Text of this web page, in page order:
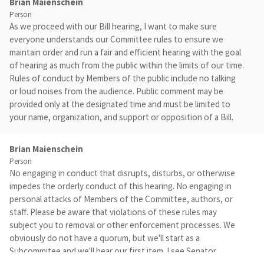
Person
As we proceed with our Bill hearing, I want to make sure
everyone understands our Committee rules to ensure we
maintain order and run a fair and efficient hearing with the goal
of hearing as much from the public within the limits of our time.
Rules of conduct by Members of the public include no talking
or loud noises from the audience. Public comment may be
provided only at the designated time and must be limited to
your name, organization, and support or opposition of a Bill.
Brian Maienschein
Person
No engaging in conduct that disrupts, disturbs, or otherwise
impedes the orderly conduct of this hearing. No engaging in
personal attacks of Members of the Committee, authors, or
staff. Please be aware that violations of these rules may
subject you to removal or other enforcement processes. We
obviously do not have a quorum, but we'll start as a
Subcommitee and we'll hear our first item. I see Senator